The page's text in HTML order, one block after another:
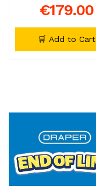
€179.00
🛒 Add to Cart